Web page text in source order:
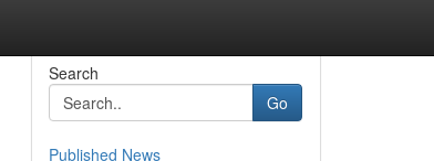
Search
Go
Published News